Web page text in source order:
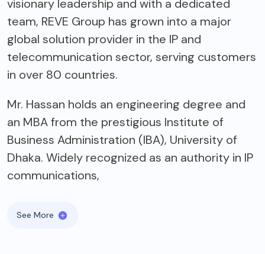
visionary leadership and with a dedicated
team, REVE Group has grown into a major
global solution provider in the IP and
telecommunication sector, serving customers
in over 80 countries.
Mr. Hassan holds an engineering degree and
an MBA from the prestigious Institute of
Business Administration (IBA), University of
Dhaka. Widely recognized as an authority in IP
communications,
See More